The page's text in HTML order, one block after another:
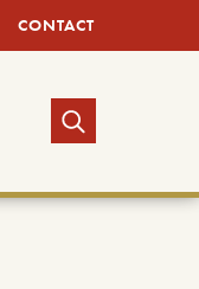
CONTACT
TOGGLE SEARCH